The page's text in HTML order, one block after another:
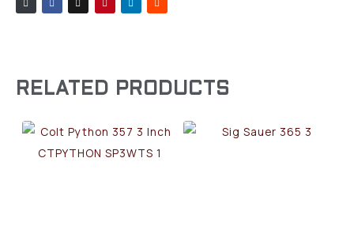
RELATED PRODUCTS